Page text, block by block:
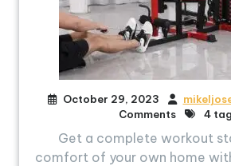
October 29, 2023
Comments
4
Get a complete workout
comfort of your own home